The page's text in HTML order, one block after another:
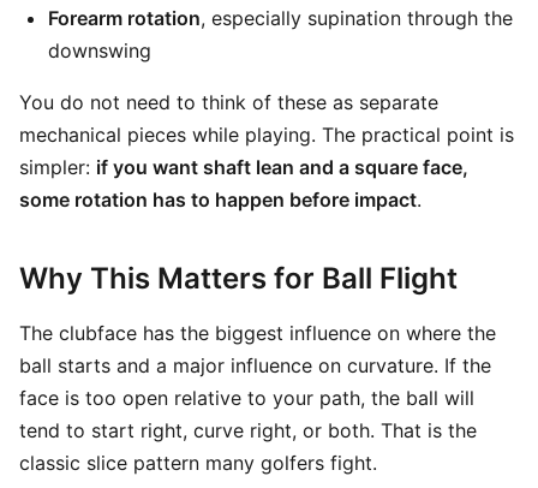
Forearm rotation, especially supination through the
downswing
You do not need to think of these as separate
mechanical pieces while playing. The practical point is
simpler: if you want shaft lean and a square face,
some rotation has to happen before impact.
Why This Matters for Ball Flight
The clubface has the biggest influence on where the
ball starts and a major influence on curvature. If the
face is too open relative to your path, the ball will
tend to start right, curve right, or both. That is the
classic slice pattern many golfers fight.